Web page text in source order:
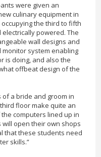
were given an
culinary equipment in
the third to fifth
powered. The
wall designs and
monitor system enabling
is doing, and also the
offbeat design of the
a bride and groom in
floor make quite an
computers lined up in
will open their own shops
that these students need
skills.”